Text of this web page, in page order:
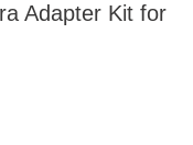
Adapter Kit for